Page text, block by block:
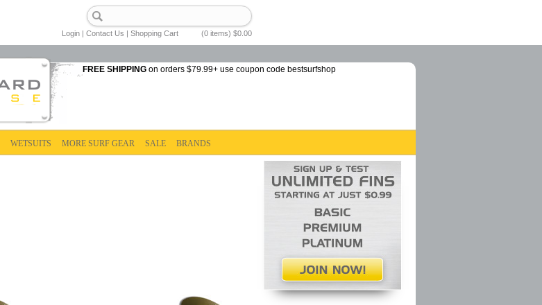
Login | Contact Us | Shopping Cart (0 items) $0.00
FREE SHIPPING on orders $79.99+ use coupon code bestsurfshop
WETSUITS MORE SURF GEAR SALE BRANDS